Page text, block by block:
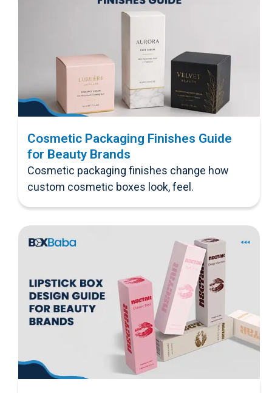
Cosmetic Packaging Finishes Guide
for Beauty Brands
Cosmetic packaging finishes change how
custom cosmetic boxes look, feel.